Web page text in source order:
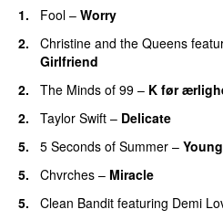
1. Fool – Worry
2.
Christine and the Queens
Girlfriend
2. The Minds of 99 – K før
2.
Taylor Swift – Delicate
5.
5 Seconds of Summer –
5.
Chvrches – Miracle
5.
Clean Bandit featuring Demi